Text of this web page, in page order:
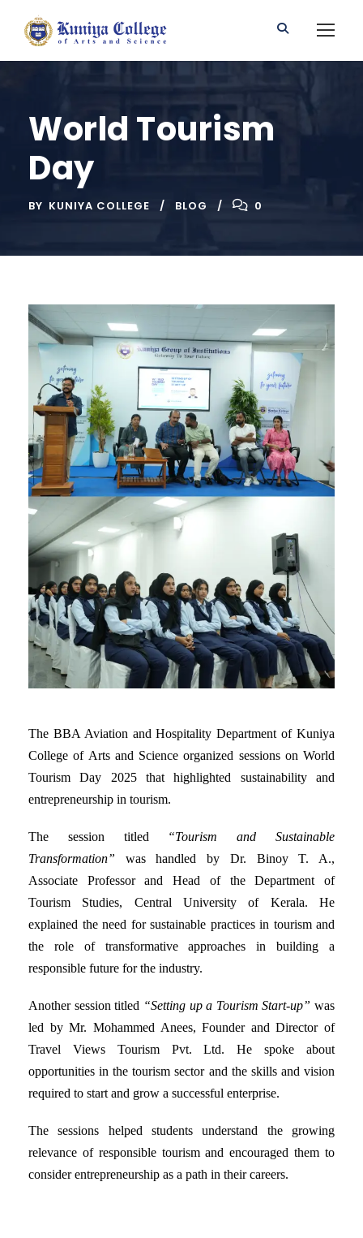
World Tourism
Day
BY KUNIYA COLLEGE BLOG 0
The BBA Aviation and Hospitality Department of Kuniya
College of Arts and Science organized sessions on World
Tourism Day 2025 that highlighted sustainability and
entrepreneurship in tourism.
The session titled “Tourism and Sustainable
Transformation” was handled by Dr. Binoy T. A.,
Associate Professor and Head of the Department of
Tourism Studies, Central University of Kerala. He
explained the need for sustainable practices in tourism and
the role of transformative approaches in building a
responsible future for the industry.
Another session titled “Setting up a Tourism Start-up” was
led by Mr. Mohammed Anees, Founder and Director of
Travel Views Tourism Pvt. Ltd. He spoke about
opportunities in the tourism sector and the skills and vision
required to start and grow a successful enterprise.
The sessions helped students understand the growing
relevance of responsible tourism and encouraged them to
consider entrepreneurship as a path in their careers.